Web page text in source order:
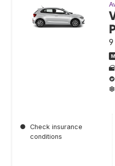
● Check insurance
conditions